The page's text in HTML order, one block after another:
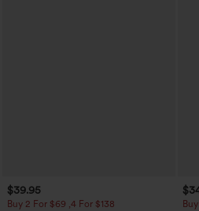
$39.95
Buy 2 For $69 ,4 For $138